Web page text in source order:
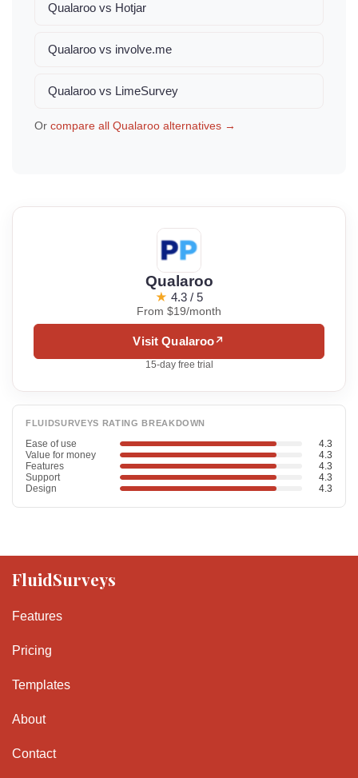
Qualaroo vs Hotjar
Qualaroo vs involve.me
Qualaroo vs LimeSurvey
Or compare all Qualaroo alternatives →
Qualaroo
★ 4.3 / 5
From $19/month
Visit Qualaroo↗
15-day free trial
FLUIDSURVEYS RATING BREAKDOWN
Ease of use
4.3
Value for money
4.3
Features
4.3
Support
4.3
Design
4.3
FluidSurveys
Features
Pricing
Templates
About
Contact